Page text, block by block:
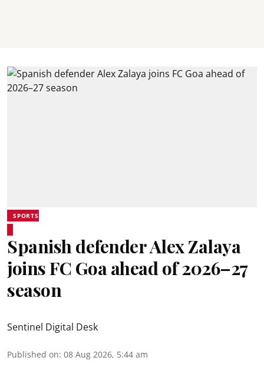
SPORTS
Spanish defender Alex Zalaya
joins FC Goa ahead of 2026–27
season
Sentinel Digital Desk
Published on: 08 Aug 2026, 5:44 am